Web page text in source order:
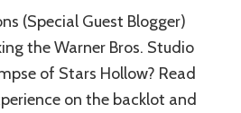
(Special Guest Blogger)
the Warner Bros. Studio
of Stars Hollow? Read
on the backlot and